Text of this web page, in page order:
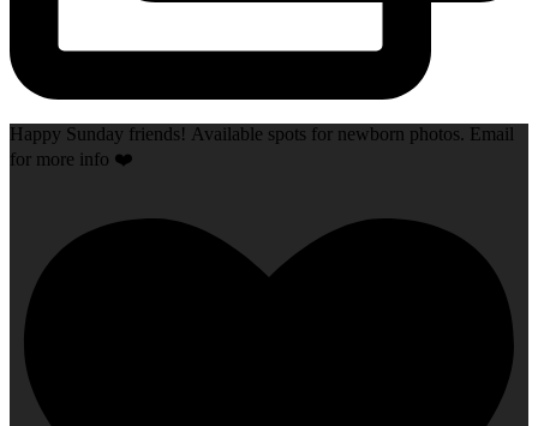
Happy Sunday friends! Available spots for newborn photos. Email
for more info ❤️